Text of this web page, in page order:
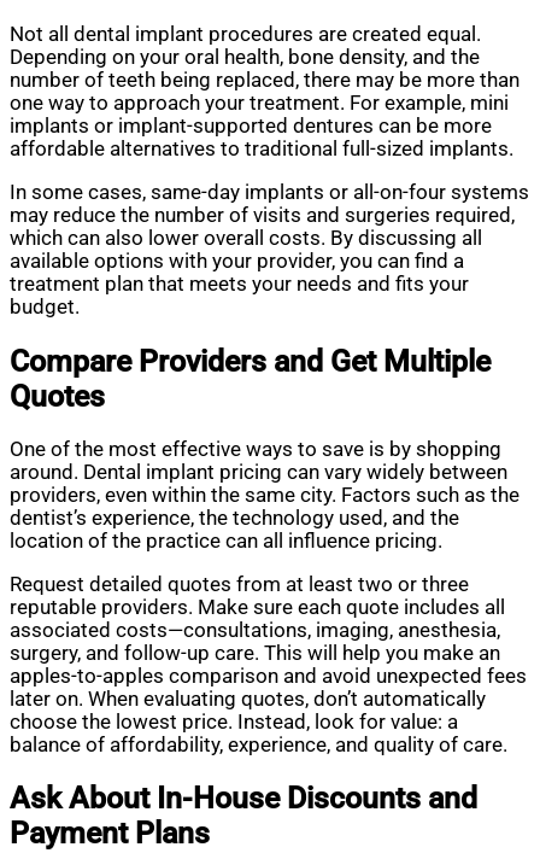
Not all dental implant procedures are created equal.
Depending on your oral health, bone density, and the
number of teeth being replaced, there may be more than
one way to approach your treatment. For example, mini
implants or implant-supported dentures can be more
affordable alternatives to traditional full-sized implants.
In some cases, same-day implants or all-on-four systems
may reduce the number of visits and surgeries required,
which can also lower overall costs. By discussing all
available options with your provider, you can find a
treatment plan that meets your needs and fits your
budget.
Compare Providers and Get Multiple
Quotes
One of the most effective ways to save is by shopping
around. Dental implant pricing can vary widely between
providers, even within the same city. Factors such as the
dentist’s experience, the technology used, and the
location of the practice can all influence pricing.
Request detailed quotes from at least two or three
reputable providers. Make sure each quote includes all
associated costs—consultations, imaging, anesthesia,
surgery, and follow-up care. This will help you make an
apples-to-apples comparison and avoid unexpected fees
later on. When evaluating quotes, don’t automatically
choose the lowest price. Instead, look for value: a
balance of affordability, experience, and quality of care.
Ask About In-House Discounts and
Payment Plans